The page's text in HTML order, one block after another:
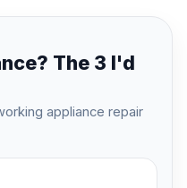
The 3 I'd
appliance repair